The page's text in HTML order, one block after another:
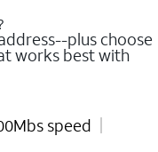
plus choose
works best with
speed